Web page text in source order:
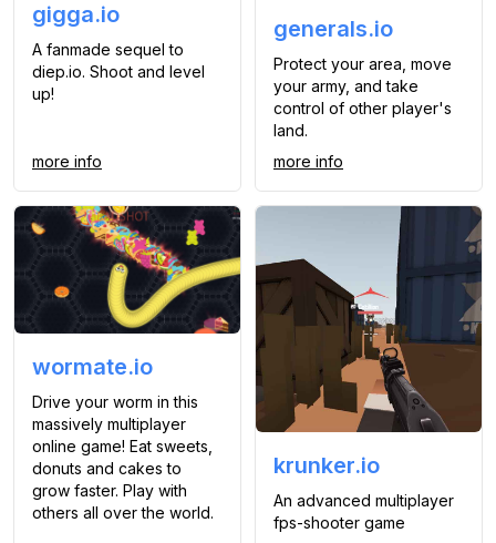
gigga.io
A fanmade sequel to
diep.io. Shoot and level
up!
more info
generals.io
Protect your area, move
your army, and take
control of other player's
land.
more info
wormate.io
Drive your worm in this
massively multiplayer
online game! Eat sweets,
donuts and cakes to
grow faster. Play with
others all over the world.
krunker.io
An advanced multiplayer
fps-shooter game